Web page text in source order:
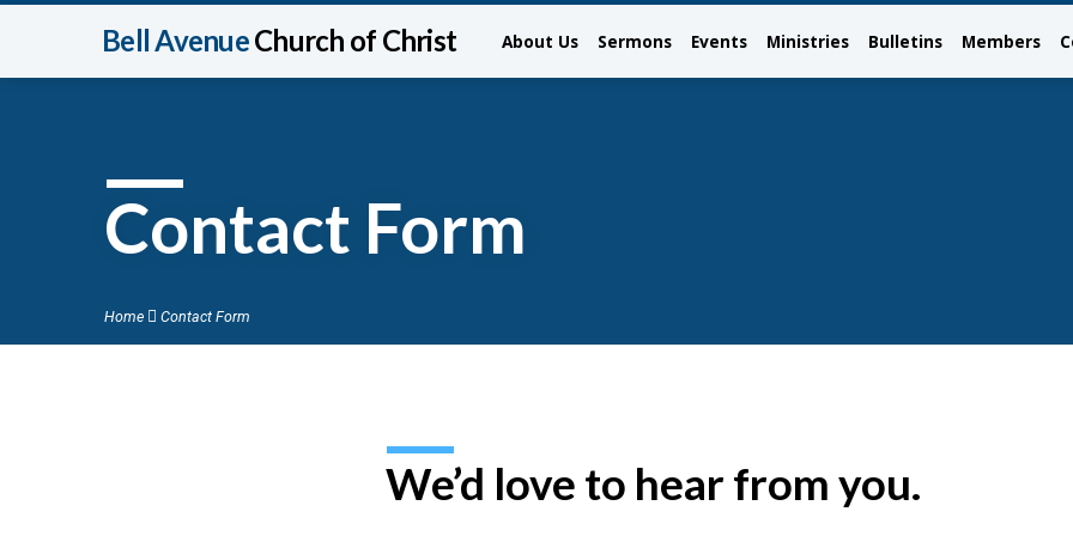
Bell AvenueChurch of Christ About Us Sermons Events Ministries Bulletins Members
Contact Form
Home Contact Form
Contact
We’d love to hear from you.